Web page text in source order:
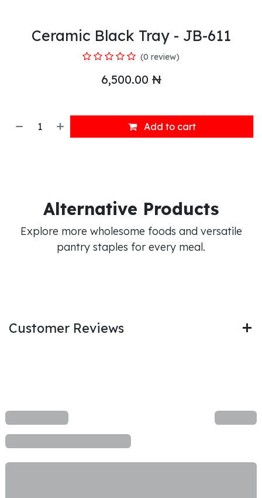
Ceramic Black Tray - JB-611
(0 review)
6,500.00 ₦
Add to cart
Alternative Products
Explore more wholesome foods and versatile
pantry staples for every meal.
Customer Reviews